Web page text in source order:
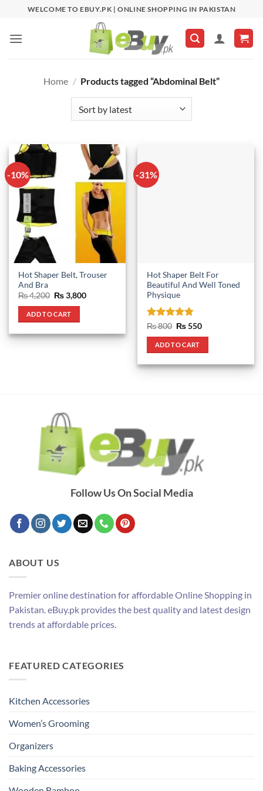
content
WELCOME TO EBUY.PK | ONLINE SHOPPING IN PAKISTAN
Home / Products tagged “Abdominal Belt”
-10%
Hot Shaper Belt, Trouser
And Bra
₨4,200 Original
price
was:
₨ 4,200.
₨3,800Current
ADD TO CART
-31%
Hot Shaper Belt For
Beautiful And Well Toned
Physique
Rated 4.83
out of 5
₨800 Original
was:
₨ 800.
₨550Current
ADD TO CART
Follow Us On Social Media
ABOUT US
Premier online destination for affordable Online Shopping in
Pakistan. eBuy.pk provides the best quality and latest design
trends at affordable prices.
FEATURED CATEGORIES
Kitchen Accessories
Women’s Grooming
Organizers
Baking Accessories